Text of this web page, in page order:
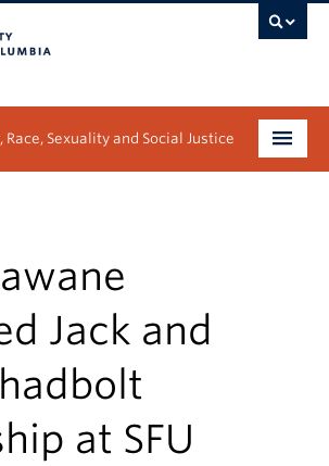
Sexuality and Social Justice
Jack and
at SFU